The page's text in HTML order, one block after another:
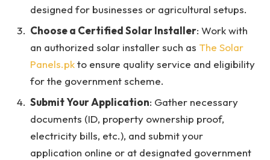
designed for businesses or agricultural setups.
Choose a Certified Solar Installer: Work with
an authorized solar installer such as The Solar
Panels.pkto ensure quality service and eligibility
for the government scheme.
Submit Your Application: Gather necessary
documents (ID, property ownership proof,
electricity bills, etc.), and submit your
application online or at designated government